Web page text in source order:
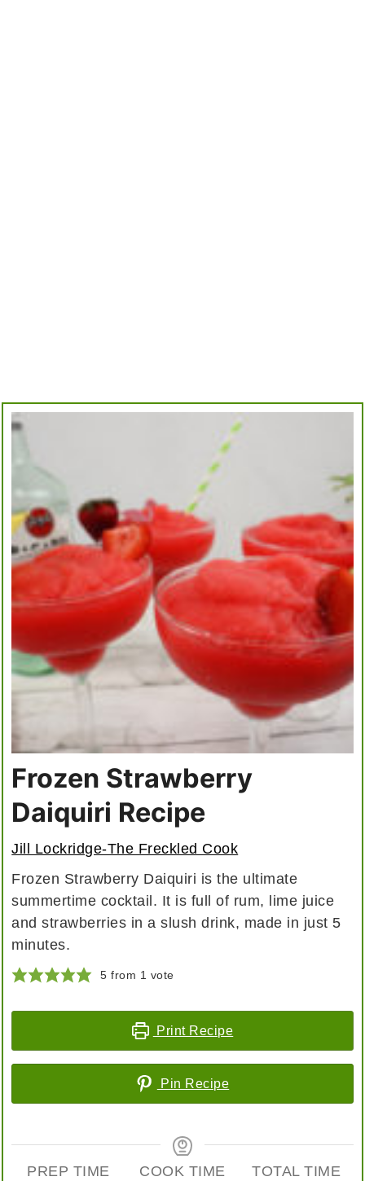
Frozen Strawberry
Daiquiri Recipe
Jill Lockridge-The Freckled Cook
Frozen Strawberry Daiquiri is the ultimate
summertime cocktail. It is full of rum, lime juice
and strawberries in a slush drink, made in just 5
minutes.
5 from 1 vote
Print Recipe
Pin Recipe
PREP TIME
COOK TIME
TOTAL TIME